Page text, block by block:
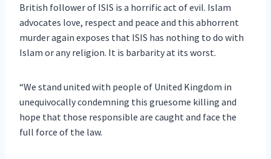
British follower of ISIS is a horrific act of evil. Islam
advocates love, respect and peace and this abhorrent
murder again exposes that ISIS has nothing to do with
Islam or any religion. It is barbarity at its worst.
“We stand united with people of United Kingdom in
unequivocally condemning this gruesome killing and
hope that those responsible are caught and face the
full force of the law.